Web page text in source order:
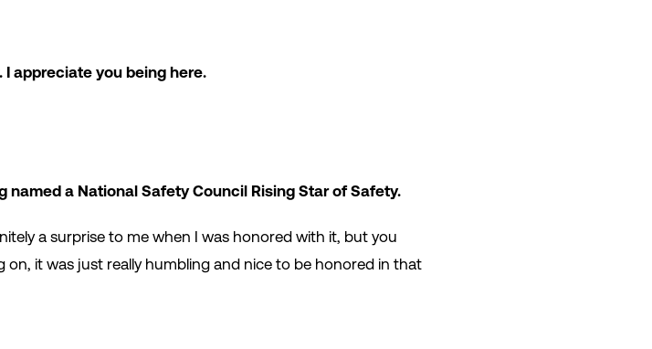
appreciate you being here.
a National Safety Council Rising Star of Safety.
a surprise to me when I was honored with it, but you
on, it was just really humbling and nice to be honored in that